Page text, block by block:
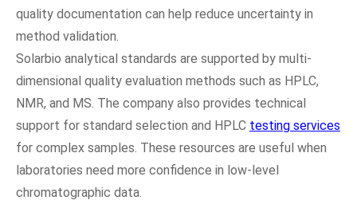
quality documentation can help reduce uncertainty in
method validation.
Solarbio analytical standards are supported by multi-
dimensional quality evaluation methods such as HPLC,
NMR, and MS. The company also provides technical
support for standard selection and HPLC testing services
for complex samples. These resources are useful when
laboratories need more confidence in low-level
chromatographic data.